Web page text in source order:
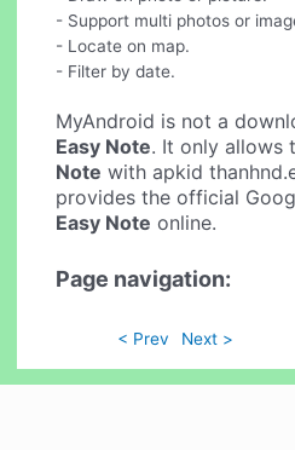
- Support multi photos or
- Locate on map.
- Filter by date.
MyAndroid is not a
Easy Note. It only allows
Note with apkid
provides the official
Easy Note online.
Page navigation:
< Prev Next >